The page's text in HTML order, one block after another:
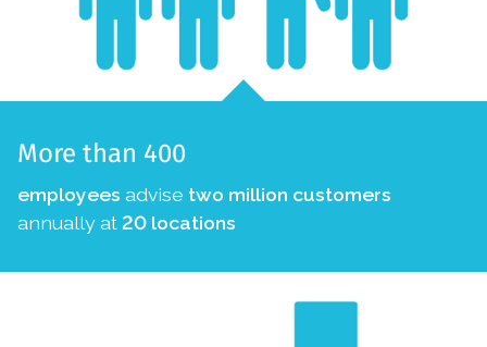
More than 400
employees advise two million customers
annually at20 locations